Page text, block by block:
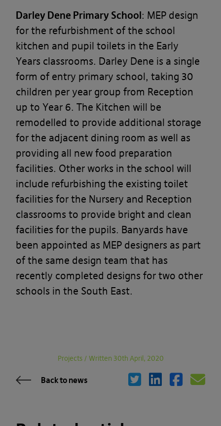
Darley Dene Primary School: MEP design
for the refurbishment of the school
kitchen and pupil toilets in the Early
Years classrooms. Darley Dene is a single
form of entry primary school, taking 30
children per year group from Reception
up to Year 6. The Kitchen will be
remodelled to provide additional storage
for the adjacent dining room as well as
providing all new food preparation
facilities. Other works in the school will
include refurbishing the existing toilet
facilities for the Nursery and Reception
classrooms to provide bright and clean
facilities for the pupils. Banyards have
been appointed as MEP designers as part
of the same design team that has
recently completed designs for two other
schools in the South East.
Projects / Written 30th April, 2020
Back to news